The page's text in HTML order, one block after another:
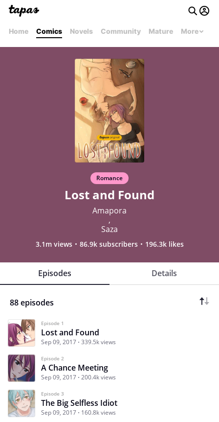
Home Comics Novels Community Mature More
Romance
Lost and Found
Amapora
,
Saza
3.1m views 86.9k subscribers 196.3k likes
Episodes Details
88 episodes
Episode 1
Lost and Found
Sep 09, 2017 339.5k views
Episode 2
A Chance Meeting
Sep 09, 2017 200.4k views
Episode 3
The Big Selfless Idiot
Sep 09, 2017 160.8k views